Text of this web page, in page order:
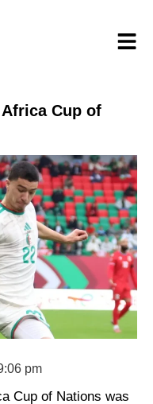
Cup of
pm
Cup of Nations was